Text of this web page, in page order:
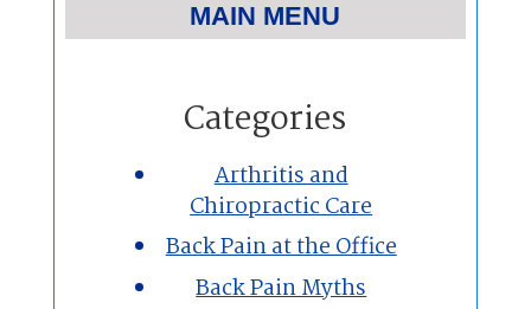
MAIN MENU
Chiropractic
Massage Therapy
Custom Orthotics
Categories
Arthritis and
Chiropractic Care
Back Pain at the Office
Back Pain Myths